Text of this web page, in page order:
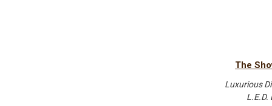
The
Luxurious